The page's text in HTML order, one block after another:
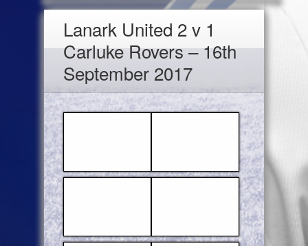
Lanark United 2 v 1
Carluke Rovers – 16th
September 2017